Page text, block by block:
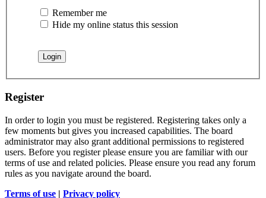
Remember me
Hide my online status this session
Register
In order to login you must be registered. Registering takes only a
few moments but gives you increased capabilities. The board
administrator may also grant additional permissions to registered
users. Before you register please ensure you are familiar with our
terms of use and related policies. Please ensure you read any forum
rules as you navigate around the board.
Terms of use | Privacy policy